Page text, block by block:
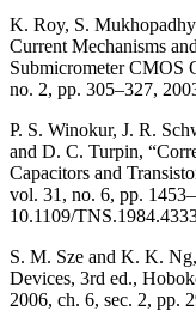
K. Roy, S.
Current Mechanisms
Submicrometer CMOS
no. 2, pp. 305–327,
P. S. Winokur, J. R.
and D. C. Turpin,
Capacitors and
vol. 31, no. 6, pp.
10.1109/
S. M. Sze and K. K.
Devices, 3rd ed.,
2006, ch. 6, sec. 2, pp.